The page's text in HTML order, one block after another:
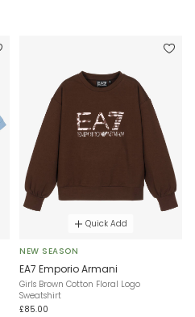
Quick Add
NEW SEASON
EA7 Emporio Armani
Girls Brown Cotton Floral Logo
Sweatshirt
£85.00